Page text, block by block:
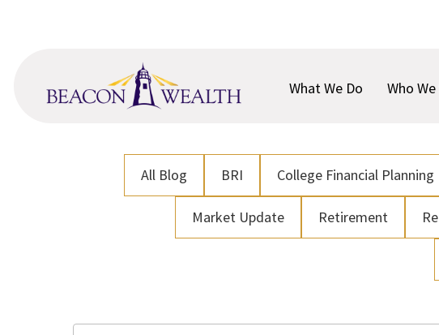
content
What We Do
Who
All Blog BRI College Financial Planning
Market Update Retirement